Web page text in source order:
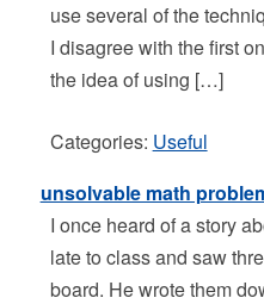
use several of the
I disagree with the first
the idea of using […]
Categories: Useful
unsolvable math
I once heard of a story
late to class and saw
board. He wrote them